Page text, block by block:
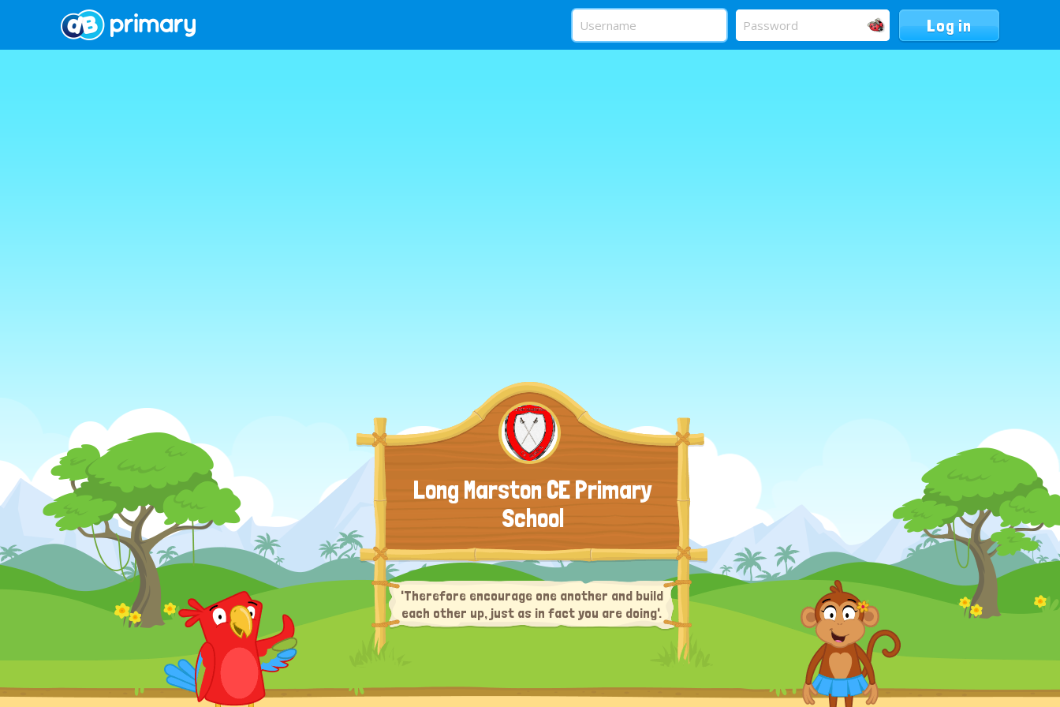
Long Marston CE Primary
School
'Therefore encourage one another and build
each other up, just as in fact you are doing'.